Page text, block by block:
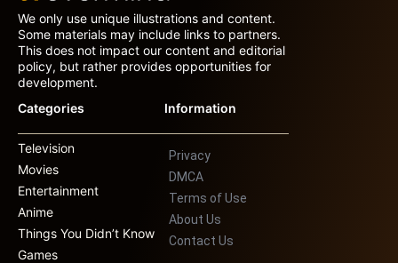
We only use unique illustrations and content.
Some materials may include links to partners.
This does not impact our content and editorial
policy, but rather provides opportunities for
development.
Categories
Television
Movies
Entertainment
Anime
Things You Didn’t Know
Games
Information
Privacy
DMCA
Terms of Use
About Us
Contact Us